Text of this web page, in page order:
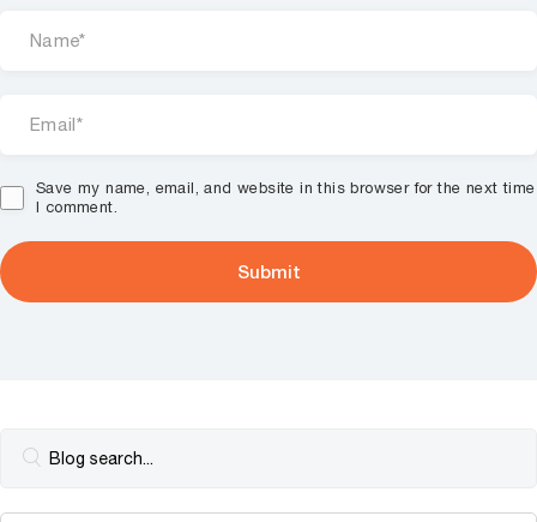
Save my name, email, and website in this browser for the next time
I comment.